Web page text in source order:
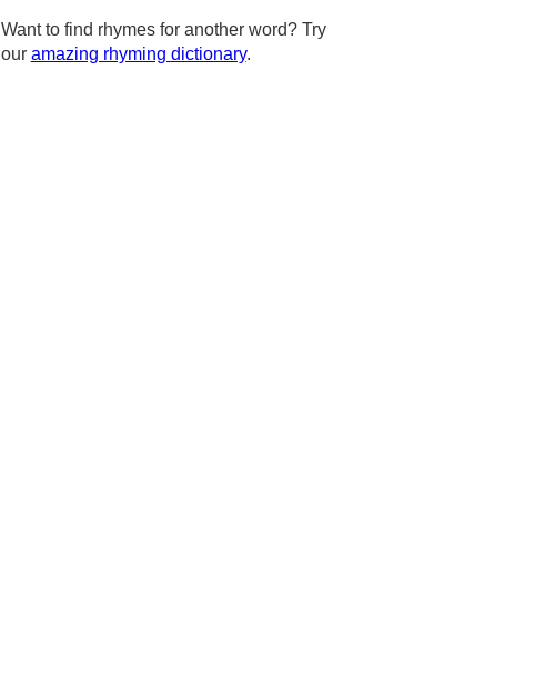
Want to find rhymes for another word? Try
our amazing rhyming dictionary.